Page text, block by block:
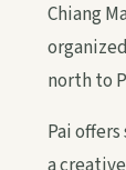
Chiang
north to
Pai